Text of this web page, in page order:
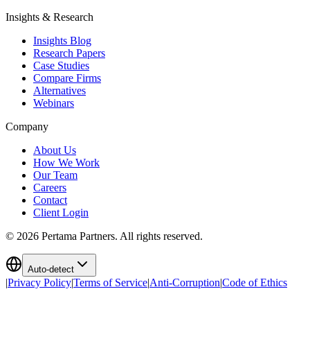
Insights & Research
Insights Blog
Research Papers
Case Studies
Compare Firms
Alternatives
Webinars
Company
About Us
How We Work
Our Team
Careers
Contact
Client Login
© 2026 Pertama Partners. All rights reserved.
Auto-detect
|Privacy Policy|Terms of Service|Anti-Corruption|Code of Ethics